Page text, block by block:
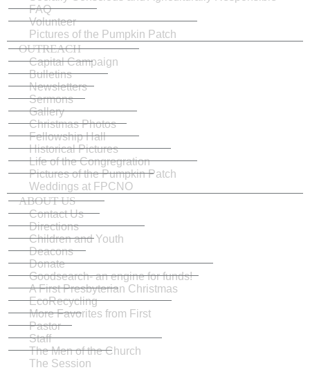
FAQ
Volunteer
Pictures of the Pumpkin Patch
OUTREACH
Capital Campaign
Bulletins
Newsletters
Sermons
Gallery
Christmas Photos
Fellowship Hall
Historical Pictures
Life of the Congregration
Pictures of the Pumpkin Patch
Weddings at FPCNO
ABOUT US
Contact Us
Directions
Children and Youth
Deacons
Donate
Goodsearch- an engine for funds!
A First Presbyterian Christmas
EcoRecycling
More Favorites from First
Pastor
Staff
The Men of the Church
The Session